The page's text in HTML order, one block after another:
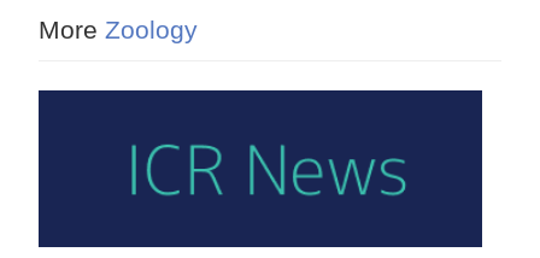
More Zoology